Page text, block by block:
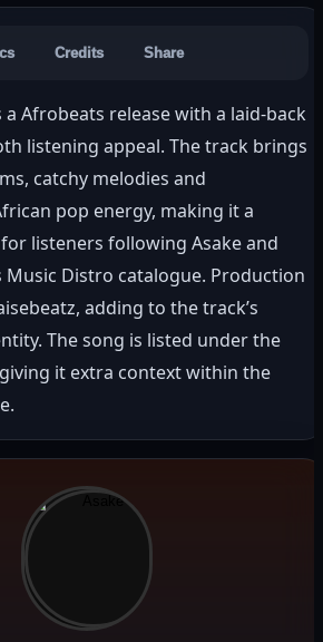
Credits Share
a Afrobeats release with a laid-back
listening appeal. The track brings
catchy melodies and
pop energy, making it a
listeners following Asake and
Music Distro catalogue. Production
adding to the track’s
The song is listed under the
it extra context within the